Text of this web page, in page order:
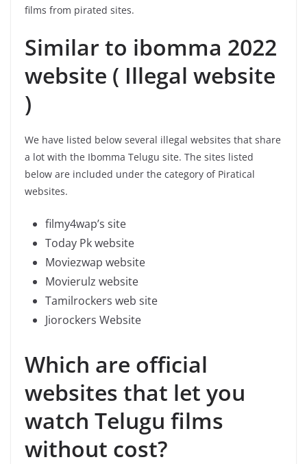
films from pirated sites.
Similar to ibomma 2022
website ( Illegal website
)
We have listed below several illegal websites that share
a lot with the Ibomma Telugu site. The sites listed
below are included under the category of Piratical
websites.
filmy4wap’s site
Today Pk website
Moviezwap website
Movierulz website
Tamilrockers web site
Jiorockers Website
Which are official
websites that let you
watch Telugu films
without cost?